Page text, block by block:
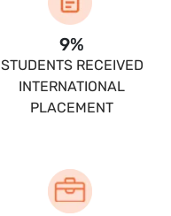
10%
STUDENTS RECEIVED
INTERNATIONAL
PLACEMENT